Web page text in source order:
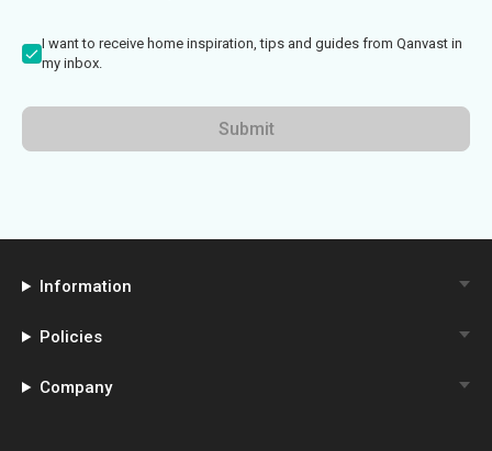
I want to receive home inspiration, tips and guides from Qanvast in
my inbox.
Submit
Information
Policies
Company